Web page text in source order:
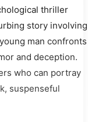
thriller
story involving
man confronts
and deception.
who can portray
suspenseful